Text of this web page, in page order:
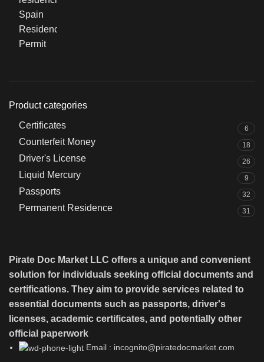
Product categories
Certificates
6
Counterfeit Money 18
Driver's License 26
Liquid Mercury 9
Passports 32
Permanent Residence 31
Pirate Doc Market LLC offers a unique and convenient
solution for individuals seeking official documents and
certifications. They aim to provide services related to
essential documents such as passports, driver's
licenses, academic certificates, and potentially other
official paperwork
Email : incognito@piratedocmarket.com